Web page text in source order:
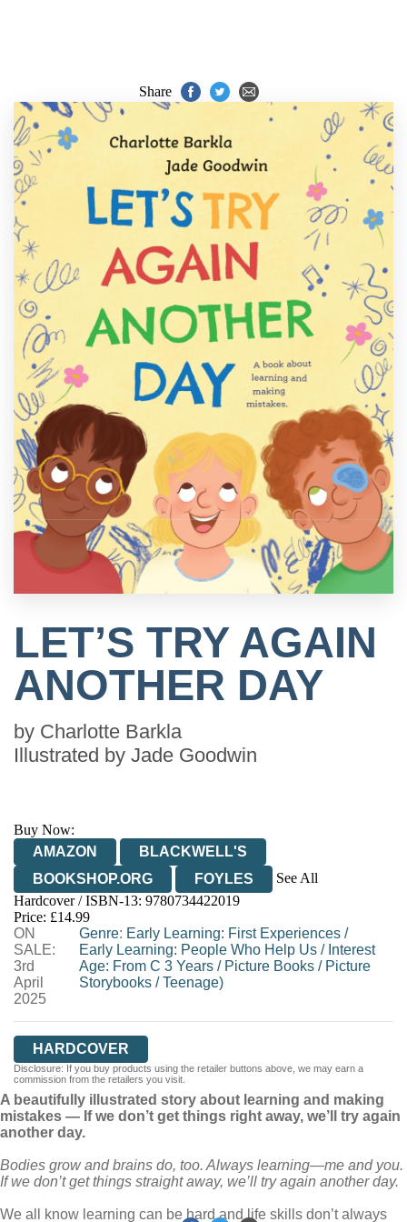
Share
LET’S TRY AGAIN
ANOTHER DAY
by Charlotte Barkla
Illustrated by Jade Goodwin
Buy Now:
AMAZON
BLACKWELL'S
BOOKSHOP.ORG
FOYLES
See All
HIVE
WATERSTONES
WORDERY
Hardcover / ISBN-13: 9780734422019
Price: £14.99
ON
SALE:
3rd
April
2025
Genre: Early Learning: First Experiences/
Early Learning: People Who Help Us/ Interest
Age: From C 3 Years/ Picture Books/ Picture
Storybooks/Teenage)
HARDCOVER
Disclosure: If you buy products using the retailer buttons above, we may earn a
commission from the retailers you visit.
A beautifully illustrated story about learning and making
mistakes — If we don’t get things right away, we’ll try again
another day.
Bodies grow and brains do, too. Always learning—me and you.
If we don’t get things straight away, we’ll try again another day.
We all know learning can be hard and life skills don’t always